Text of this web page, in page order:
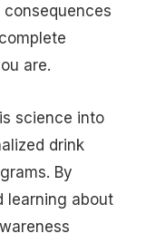
are.
science into
drink
By
learning about